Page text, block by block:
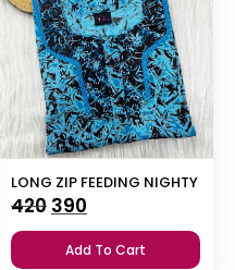
LONG ZIP FEEDING NIGHTY
420 Original
price
was:
390
price
is:
Add To Cart